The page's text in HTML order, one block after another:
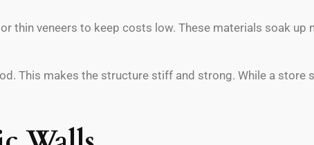
thin veneers to keep costs low. These materials soak up
This makes the structure stiff and strong. While a store